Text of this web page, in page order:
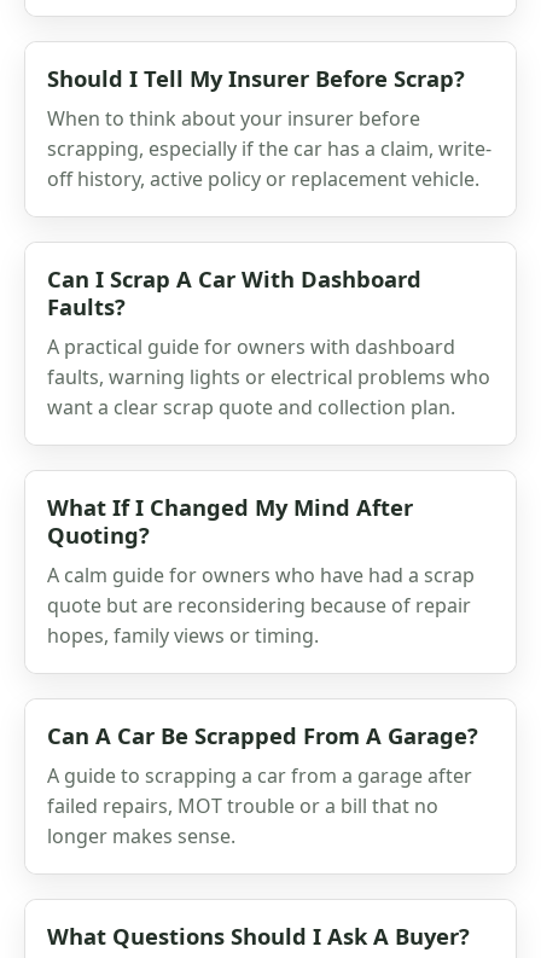
Should I Tell My Insurer Before Scrap?
When to think about your insurer before
scrapping, especially if the car has a claim, write-
off history, active policy or replacement vehicle.
Can I Scrap A Car With Dashboard
Faults?
A practical guide for owners with dashboard
faults, warning lights or electrical problems who
want a clear scrap quote and collection plan.
What If I Changed My Mind After
Quoting?
A calm guide for owners who have had a scrap
quote but are reconsidering because of repair
hopes, family views or timing.
Can A Car Be Scrapped From A Garage?
A guide to scrapping a car from a garage after
failed repairs, MOT trouble or a bill that no
longer makes sense.
What Questions Should I Ask A Buyer?